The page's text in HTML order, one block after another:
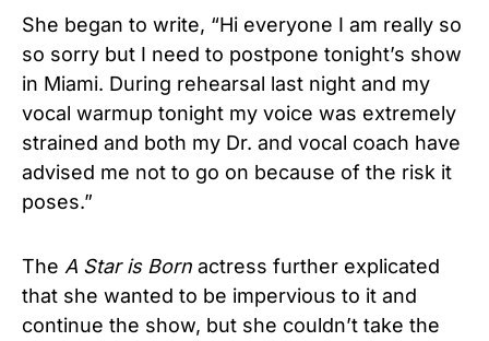
She began to write, “Hi everyone I am really so
so sorry but I need to postpone tonight’s show
in Miami. During rehearsal last night and my
vocal warmup tonight my voice was extremely
strained and both my Dr. and vocal coach have
advised me not to go on because of the risk it
poses.”
The A Star is Born actress further explicated
that she wanted to be impervious to it and
continue the show, but she couldn’t take the